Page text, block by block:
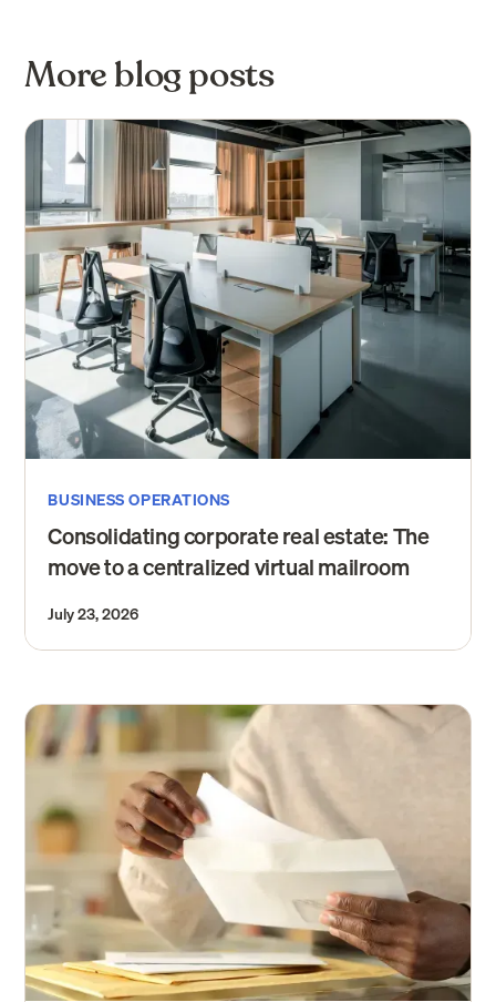
More blog posts
BUSINESS OPERATIONS
Consolidating corporate real estate: The
move to a centralized virtual mailroom
July 23, 2026